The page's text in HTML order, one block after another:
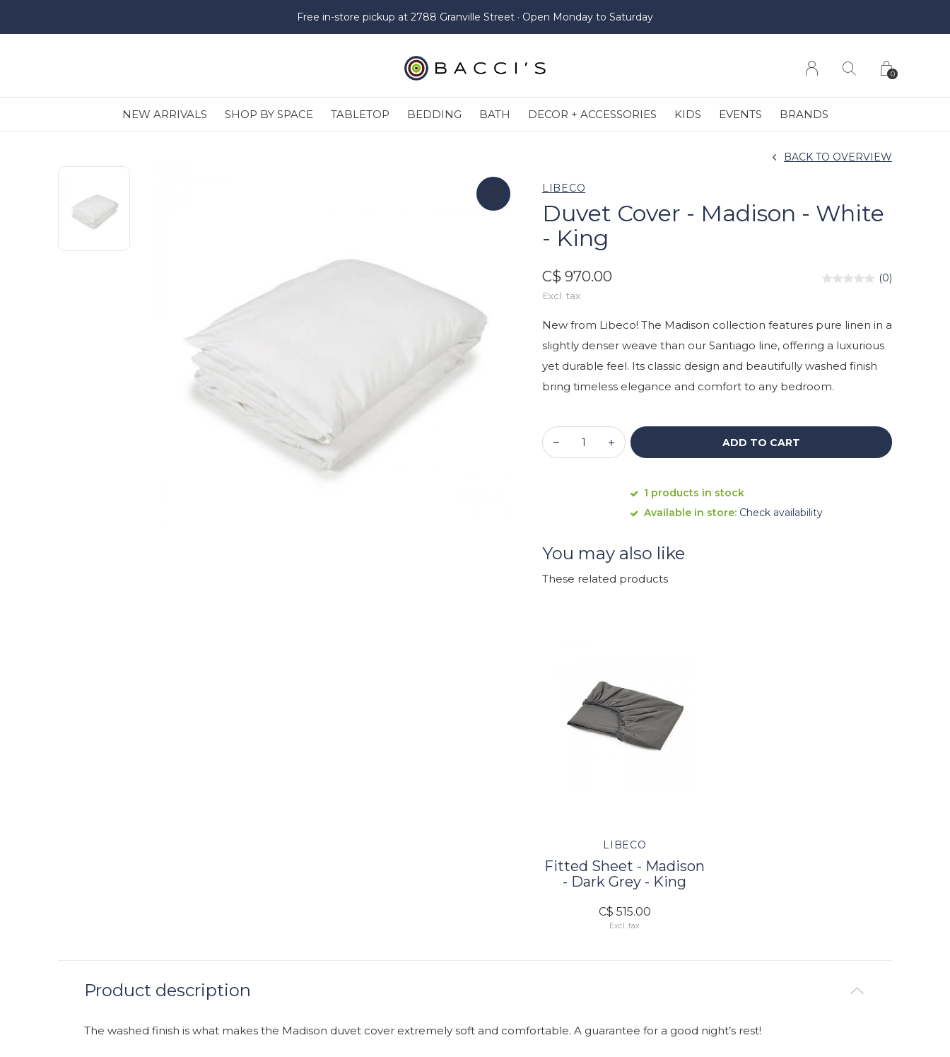
NEW ARRIVALS SHOP BY SPACE TABLETOP BEDDING BATH DECOR + ACCESSORIES KIDS EVENTS BRANDS
0
Free in-store pickup at 2788 Granville Street · Open Monday to Saturday
LIBECO
Duvet Cover - Madison - White
- King
BACK TO OVERVIEW
C$ 970.00
Excl. tax
(0)
New from Libeco! The Madison collection features pure linen in a
slightly denser weave than our Santiago line, offering a luxurious
yet durable feel. Its classic design and beautifully washed finish
bring timeless elegance and comfort to any bedroom.
ADD TO CART
1 products in stock
Available in store: Check availability
You may also like
These related products
LIBECO
Fitted Sheet - Madison
- Dark Grey - King
C$ 515.00
Excl. tax
Product description
The washed finish is what makes the Madison duvet cover extremely soft and comfortable. A guarantee for a good night’s rest!